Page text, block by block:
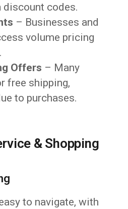
discount codes.
– Businesses and
volume pricing
Offers – Many
free shipping,
to purchases.
& Shopping
to navigate, with